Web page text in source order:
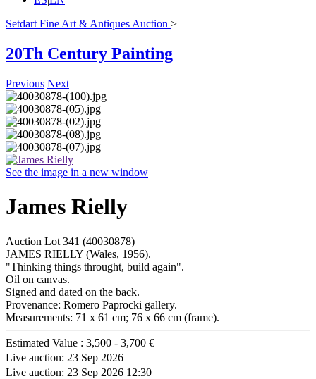
Setdart Fine Art & Antiques Auction >
20Th Century Painting
Previous Next
See the image in a new window
James Rielly
Auction Lot 341 (40030878)
JAMES RIELLY (Wales, 1956).
"Thinking things throught, build again".
Oil on canvas.
Signed and dated on the back.
Provenance: Romero Paprocki gallery.
Measurements: 71 x 61 cm; 76 x 66 cm (frame).
Estimated Value : 3,500 - 3,700 €
Live auction: 23 Sep 2026
Live auction: 23 Sep 2026 12:30